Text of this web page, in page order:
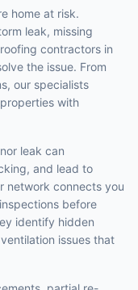
home at risk.
leak, missing
contractors in
the issue. From
our specialists
with
leak can
and lead to
network connects you
before
identify hidden
issues that